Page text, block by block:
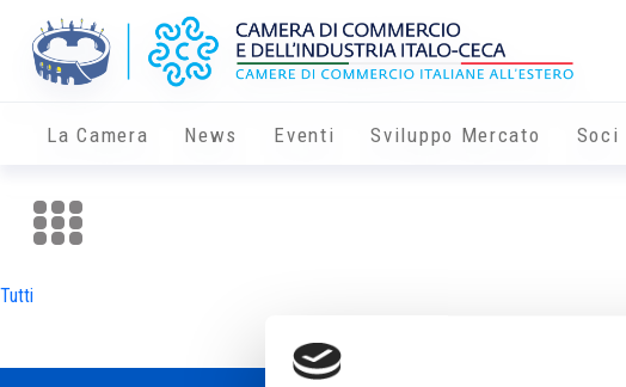
La Camera News Eventi Sviluppo Mercato Soci
Tutti